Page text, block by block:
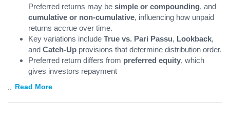
Preferred returns may be simple or compounding, and
cumulative or non-cumulative, influencing how unpaid
returns accrue over time.
Key variations include True vs. Pari Passu, Lookback,
and Catch-Up provisions that determine distribution order.
Preferred return differs from preferred equity, which
gives investors repayment
... Read More